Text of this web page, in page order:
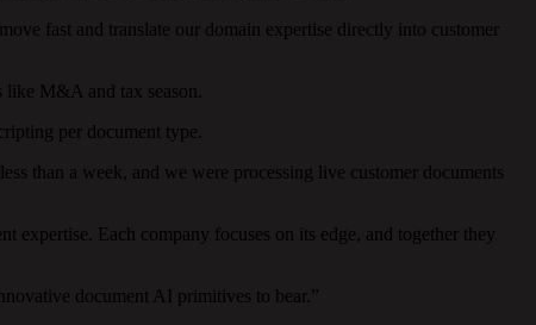
fast and translate our domain expertise directly into customer
like M&A and tax season.
per document type.
than a week, and we were processing live customer documents
expertise. Each company focuses on its edge, and together they
document AI primitives to bear.”